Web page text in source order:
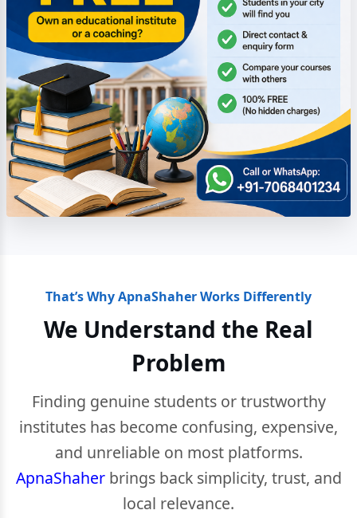
That’s Why ApnaShaher Works Differently
We Understand the Real
Problem
Finding genuine students or trustworthy
institutes has become confusing, expensive,
and unreliable on most platforms.
ApnaShaherbrings back simplicity, trust, and
local relevance.